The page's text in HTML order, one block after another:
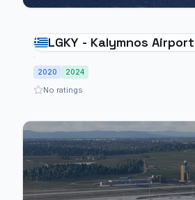
LGKY - Kalymnos Airport
2020 2024
No ratings